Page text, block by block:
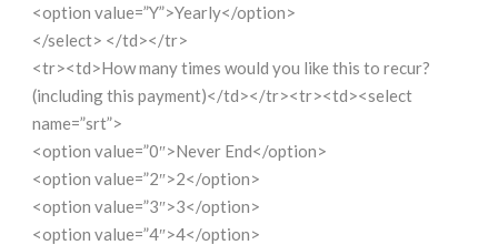
<option value=”Y”>Yearly</option>
</select> </td></tr>
<tr><td>How many times would you like this to recur?
(including this payment)</td></tr><tr><td><select
name=”srt”>
<option value=”0″>Never End</option>
<option value=”2″>2</option>
<option value=”3″>3</option>
<option value=”4″>4</option>